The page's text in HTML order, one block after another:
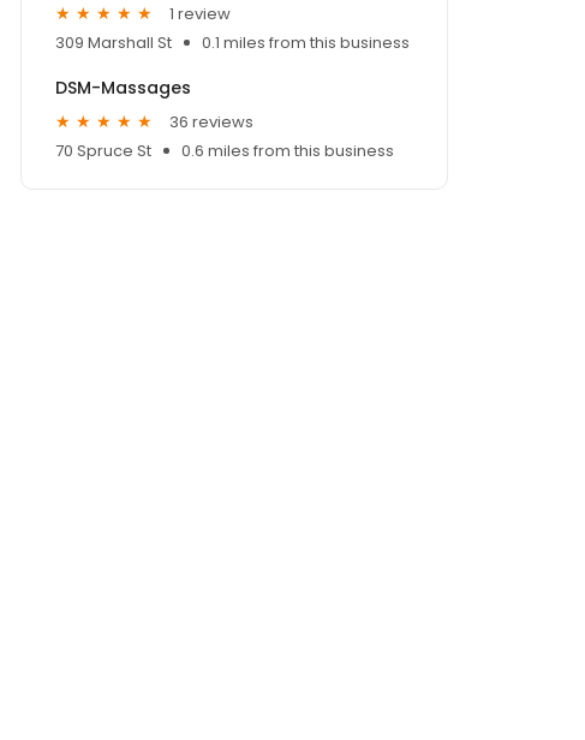
1 review
309 Marshall St
0.1 miles from this business
DSM-Massages
36 reviews
70 Spruce St
0.6 miles from this business